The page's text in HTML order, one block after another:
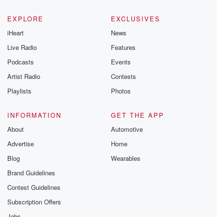
EXPLORE
iHeart
Live Radio
Podcasts
Artist Radio
Playlists
EXCLUSIVES
News
Features
Events
Contests
Photos
INFORMATION
About
Advertise
Blog
Brand Guidelines
Contest Guidelines
Subscription Offers
GET THE APP
Automotive
Home
Wearables